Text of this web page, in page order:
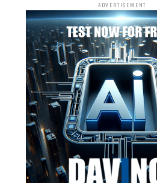
ADVERTISEMENT